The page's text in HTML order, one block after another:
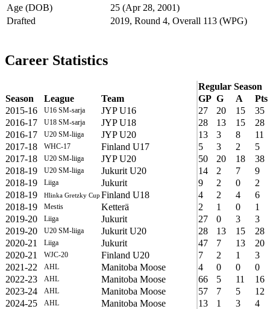
Age (DOB)
25 (Apr 28, 2001)
Drafted
2019, Round 4, Overall 113 (WPG)
Career Statistics
Regular Season
Season
League Team GP G A
Pts
2015-16
U16 SM-sarja JYP U16 27 20 15
35
2016-17
U18 SM-sarja JYP U18 28 13 15
28
2016-17
U20 SM-liiga JYP U20 13 3 8
11
2017-18
WHC-17 Finland U17 5 3 2
5
2017-18
U20 SM-liiga JYP U20 50 20 18
38
2018-19
U20 SM-liiga Jukurit U20 14 2 7
9
2018-19
Liiga Jukurit 9 2 0
2
2018-19
Hlinka Gretzky Cup Finland U18 4 2 4
6
2018-19
Mestis Ketterä 2 1 0
1
2019-20
Liiga Jukurit 27 0 3
3
2019-20
U20 SM-liiga Jukurit U20 28 13 15
28
2020-21
Liiga Jukurit 47 7 13
20
2020-21
WJC-20 Finland U20 7 2 1
3
2021-22
AHL Manitoba Moose 4 0 0
0
2022-23
AHL Manitoba Moose 66 5 11
16
2023-24
AHL Manitoba Moose 57 7 5
12
2024-25
AHL Manitoba Moose 13 1 3
4